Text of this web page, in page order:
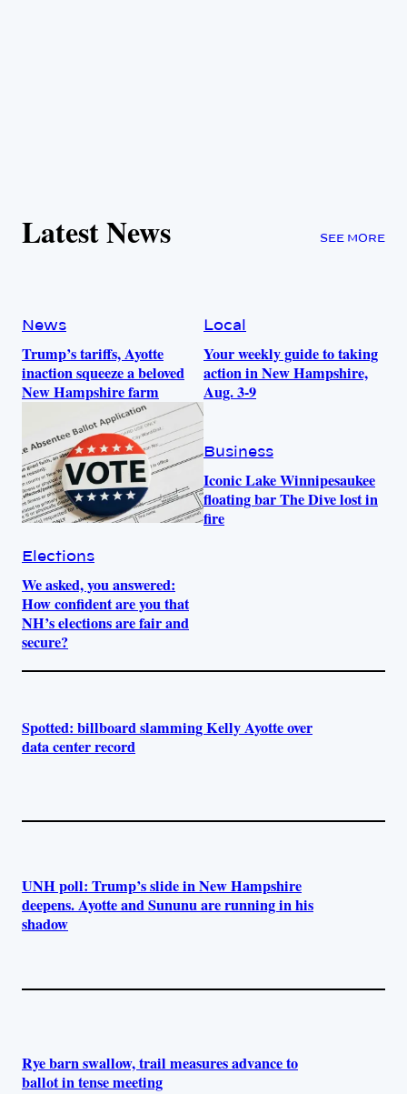
Latest News SEE MORE
News
Trump’s tariffs, Ayotte
inaction squeeze a beloved
New Hampshire farm
Local
Your weekly guide to taking
action in New Hampshire,
Aug. 3-9
Elections
We asked, you answered:
How confident are you that
NH’s elections are fair and
secure?
Business
Iconic Lake Winnipesaukee
floating bar The Dive lost in
fire
Spotted: billboard slamming Kelly Ayotte over
data center record
UNH poll: Trump’s slide in New Hampshire
deepens. Ayotte and Sununu are running in his
shadow
Rye barn swallow, trail measures advance to
ballot in tense meeting